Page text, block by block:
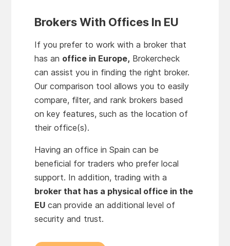
Brokers With Offices In EU
If you prefer to work with a broker that
has an office in Europe, Brokercheck
can assist you in finding the right broker.
Our comparison tool allows you to easily
compare, filter, and rank brokers based
on key features, such as the location of
their office(s).
Having an office in Spain can be
beneficial for traders who prefer local
support. In addition, trading with a
broker that has a physical office in the
EU can provide an additional level of
security and trust.